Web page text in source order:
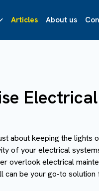
Articles About us
Electrical
about keeping the lights
of your electrical
overlook electrical
can be your go-to solution